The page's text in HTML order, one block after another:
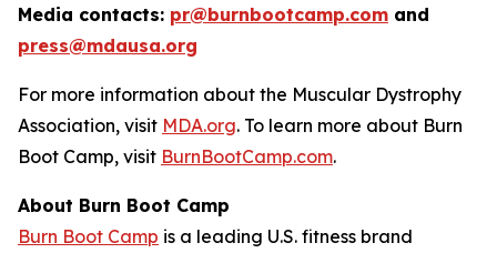
Media contacts: pr@burnbootcamp.com and
press@mdausa.org
For more information about the Muscular Dystrophy
Association, visit MDA.org. To learn more about Burn
Boot Camp, visit BurnBootCamp.com.
About Burn Boot Camp
Burn Boot Camp is a leading U.S. fitness brand